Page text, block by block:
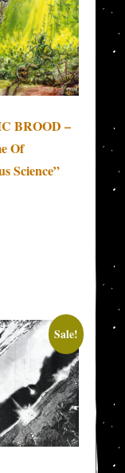
BROOD –
Of
Science”
Sale!